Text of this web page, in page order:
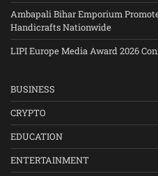
Ambapali Bihar Emporium
Handicrafts Nationwide
LIPI Europe Media Award 2026
BUSINESS
CRYPTO
EDUCATION
ENTERTAINMENT